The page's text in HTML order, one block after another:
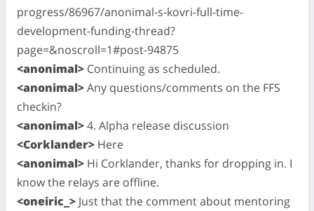
progress/86967/anonimal-s-kovri-full-time-
development-funding-thread?
page=&noscroll=1#post-94875
<anonimal> Continuing as scheduled.
<anonimal>Any questions/comments on the FFS
checkin?
<anonimal>4. Alpha release discussion
<Corklander> Here
<anonimal> Hi Corklander, thanks for dropping in. I
know the relays are offline.
<oneiric_> Just that the comment about mentoring